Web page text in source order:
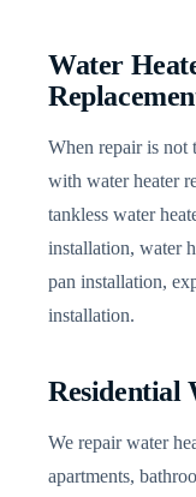
Water
When repair is not
with water heater
tankless water
installation, water
pan installation,
installation.
Residential
We repair water
apartments,